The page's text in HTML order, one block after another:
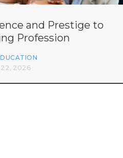
and Prestige to
Profession
22, 2026